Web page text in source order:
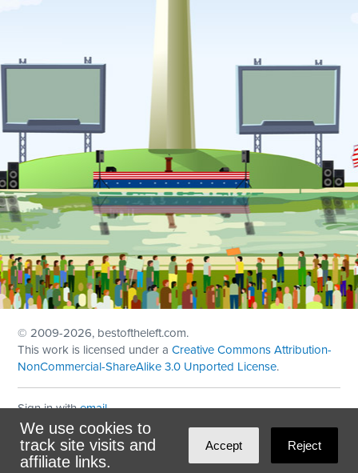
We use cookies to
track site visits and
affiliate links.
Accept Reject
© 2009-2026, bestoftheleft.com.
This work is licensed under aCreative Commons Attribution-
NonCommercial-ShareAlike 3.0 Unported License.
Sign in withemail
Theme created withNationBuilder
Maintained byDominoLink